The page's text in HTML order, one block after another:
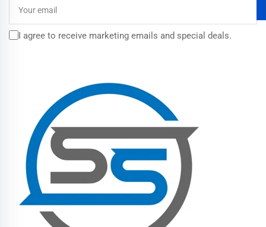
email
I agree to receive marketing emails and special deals.